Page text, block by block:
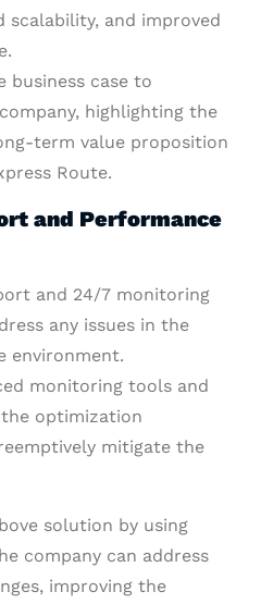
scalability, and improved
business case to
highlighting the
term value proposition
Route.
and Performance
and 24/7 monitoring
any issues in the
environment.
monitoring tools and
optimization
mitigate the
solution by using
company can address
improving the